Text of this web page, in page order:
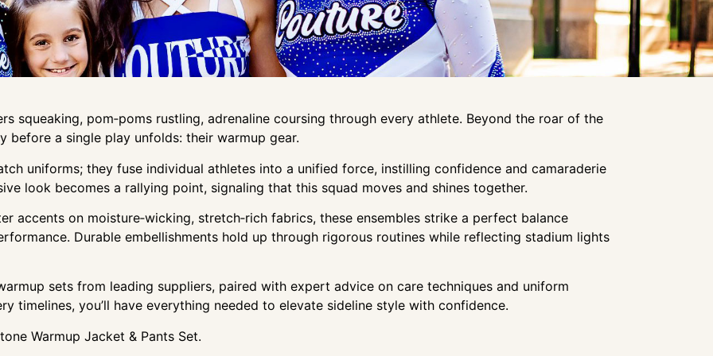
squeaking, pom‑poms rustling, adrenaline coursing through every athlete. Beyond the roar of the
before a single play unfolds: their warmup gear.
uniforms; they fuse individual athletes into a unified force, instilling confidence and camaraderie
look becomes a rallying point, signaling that this squad moves and shines together.
accents on moisture‑wicking, stretch‑rich fabrics, these ensembles strike a perfect balance
Durable embellishments hold up through rigorous routines while reflecting stadium lights
sets from leading suppliers, paired with expert advice on care techniques and uniform
timelines, you’ll have everything needed to elevate sideline style with confidence.
Warmup Jacket & Pants Set.